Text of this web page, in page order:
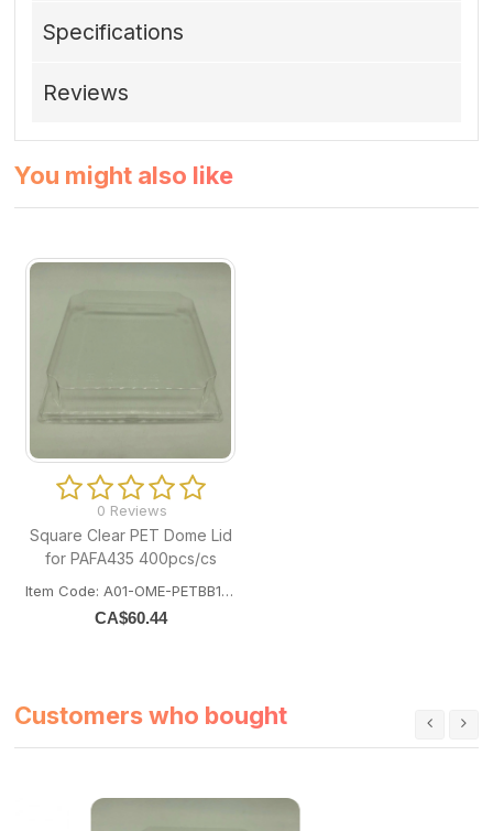
Specifications
Reviews
You might also like
0 Reviews
Square Clear PET Dome Lid
for PAFA435 400pcs/cs
Item Code: A01-OME-PETBB14143
CA$60.44
Customers who bought